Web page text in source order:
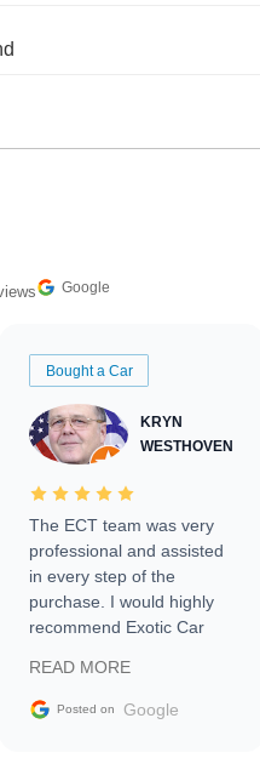
Google
Bought a Car
KRYN
WESTHOVEN
The ECT team was very
professional and assisted
in every step of the
purchase. I would highly
recommend Exotic Car
READ MORE
Posted on Google